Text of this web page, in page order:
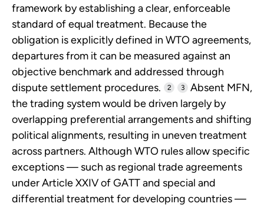
framework by establishing a clear, enforceable
standard of equal treatment. Because the
obligation is explicitly defined in WTO agreements,
departures from it can be measured against an
objective benchmark and addressed through
dispute settlement procedures.
2 3
Absent MFN,
the trading system would be driven largely by
overlapping preferential arrangements and shifting
political alignments, resulting in uneven treatment
across partners. Although WTO rules allow specific
exceptions — such as regional trade agreements
under Article XXIV of GATT and special and
differential treatment for developing countries —